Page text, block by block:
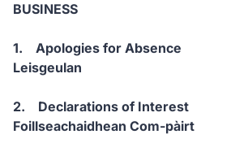
BUSINESS
1. Apologies for Absence
Leisgeulan
2. Declarations of Interest
Foillseachaidhean Com-pàirt